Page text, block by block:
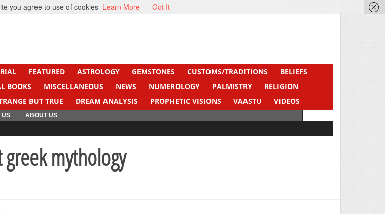
FEATURED ASTROLOGY GEMSTONES CUSTOMS/TRADITIONS
BELIEFS
BOOKS MISCELLANEOUS NEWS NUMEROLOGY PALMISTRY
RELIGION
BUT TRUE DREAM ANALYSIS PROPHETIC VISIONS VAASTU
VIDEOS
US ABOUT US
mythology
you agree to use of cookies Learn More Got It